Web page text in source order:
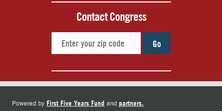
Contact Congress
Go
Powered by First Five Years Fund and partners.